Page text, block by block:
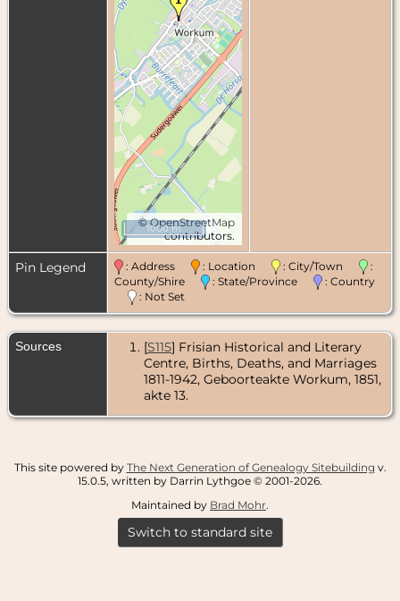
©OpenStreetMap
contributors.
1000 m
Pin Legend : Address : Location : City/Town
:
County/Shire
: State/Province
: Country
: Not Set
Sources [S115] Frisian Historical and Literary
Centre, Births, Deaths, and Marriages
1811-1942, Geboorteakte Workum, 1851,
akte 13.
This site powered by The Next Generation of Genealogy Sitebuilding v.
15.0.5, written by Darrin Lythgoe © 2001-2026.
Maintained by Brad Mohr.
Switch to standard site